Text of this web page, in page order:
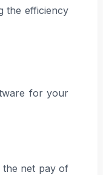
the efficiency
for your
the net pay of